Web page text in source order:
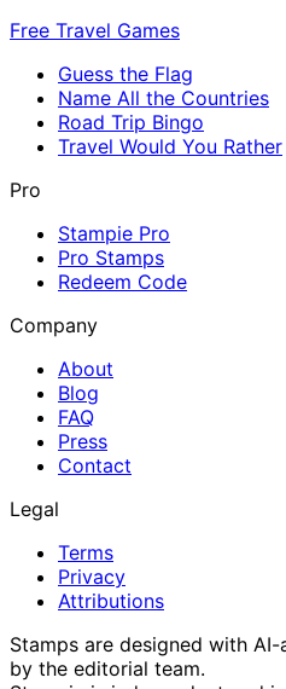
Free Travel Games
Guess the Flag
Name All the Countries
Road Trip Bingo
Travel Would You Rather
Pro
Stampie Pro
Pro Stamps
Redeem Code
Company
About
Blog
FAQ
Press
Contact
Legal
Terms
Privacy
Attributions
Stamps are designed with
by the editorial team.